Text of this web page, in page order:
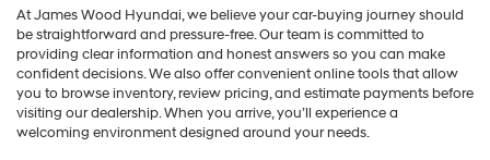
At James Wood Hyundai, we believe your car-buying journey should
be straightforward and pressure-free. Our team is committed to
providing clear information and honest answers so you can make
confident decisions. We also offer convenient online tools that allow
you to browse inventory, review pricing, and estimate payments before
visiting our dealership. When you arrive, you’ll experience a
welcoming environment designed around your needs.